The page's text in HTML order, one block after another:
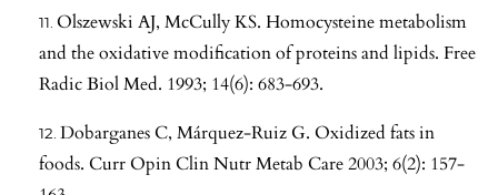
Olszewski AJ, McCully KS. Homocysteine metabolism
and the oxidative modification of proteins and lipids. Free
Radic Biol Med. 1993; 14(6): 683-693.
Dobarganes C, Márquez-Ruiz G. Oxidized fats in
foods. Curr Opin Clin Nutr Metab Care 2003; 6(2): 157-